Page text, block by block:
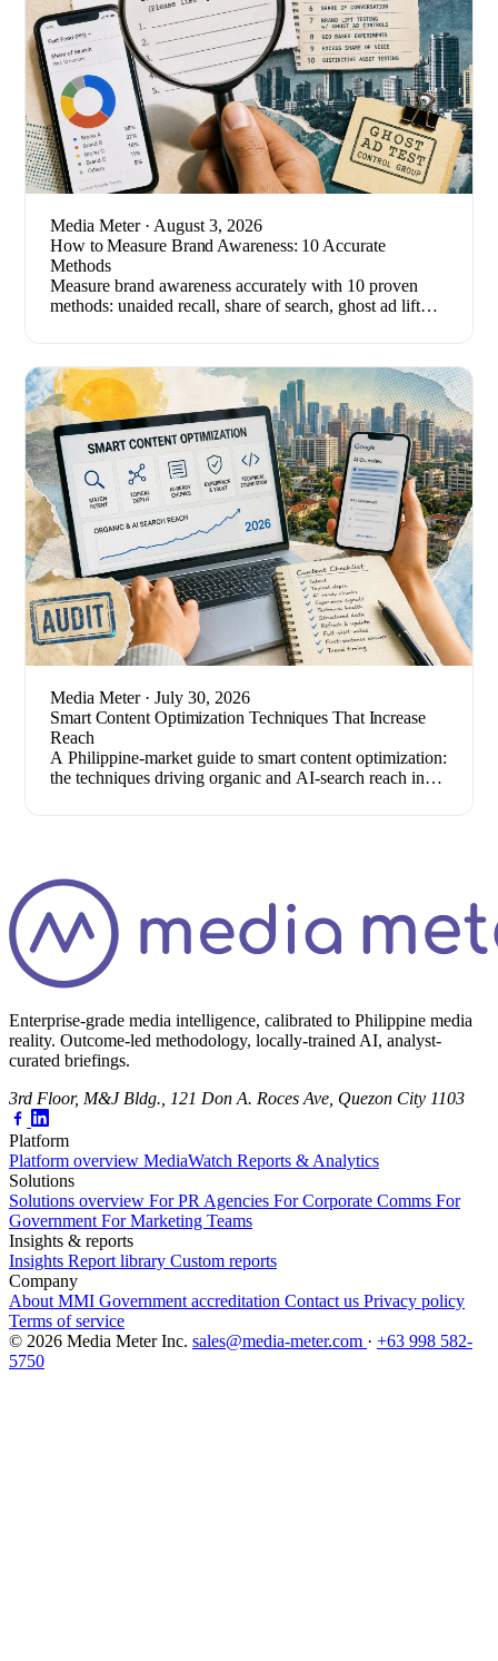
Media Meter· August 3, 2026
How to Measure Brand Awareness: 10 Accurate
Methods
Measure brand awareness accurately with 10 proven
methods: unaided recall, share of search, ghost ad lift
Media Meter· July 30, 2026
Smart Content Optimization Techniques That Increase
Reach
A Philippine-market guide to smart content optimization:
the techniques driving organic and AI-search reach in
Enterprise-grade media intelligence, calibrated to Philippine media
reality. Outcome-led methodology, locally-trained AI, analyst-
curated briefings.
3rd Floor, M&J Bldg., 121 Don A. Roces Ave, Quezon City 1103
Platform
Platform overview MediaWatch Reports & Analytics
Solutions
Solutions overview For PR Agencies For Corporate Comms For
Government For Marketing Teams
Insights & reports
Insights Report library Custom reports
Company
About MMI Government accreditation Contact us Privacy policy
Terms of service
© 2026 Media Meter Inc. sales@media-meter.com · +63 998 582-
5750